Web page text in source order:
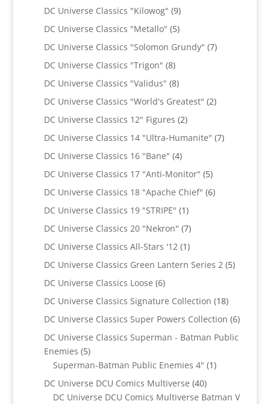
products
DC Universe Classics "Kilowog" 99
products
DC Universe Classics "Metallo" 55
products
DC Universe Classics "Solomon Grundy" 77
DC Universe Classics "Trigon" 88
products
DC Universe Classics "Validus" 88
products
DC Universe Classics "World's Greatest" 22
DC Universe Classics 12" Figures 22
products
DC Universe Classics 14 "Ultra-Humanite" 77
DC Universe Classics 16 "Bane" 44
products
DC Universe Classics 17 "Anti-Monitor" 55
products
DC Universe Classics 18 "Apache Chief" 66
DC Universe Classics 19 "STRIPE" 11
product
DC Universe Classics 20 "Nekron" 77
products
DC Universe Classics All-Stars '12 11
product
DC Universe Classics Green Lantern Series 2 55
DC Universe Classics Loose 66
products
DC Universe Classics Signature Collection 1818
products
DC Universe Classics Super Powers Collection 66
DC Universe Classics Superman - Batman Public
Enemies 55
products
Superman-Batman Public Enemies 4" 11
DC Universe DCU Comics Multiverse 4040
products
DC Universe DCU Comics Multiverse Batman V